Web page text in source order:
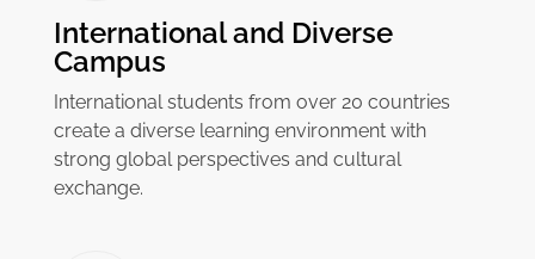
International and Diverse
Campus
International students from over 20 countries
create a diverse learning environment with
strong global perspectives and cultural
exchange.